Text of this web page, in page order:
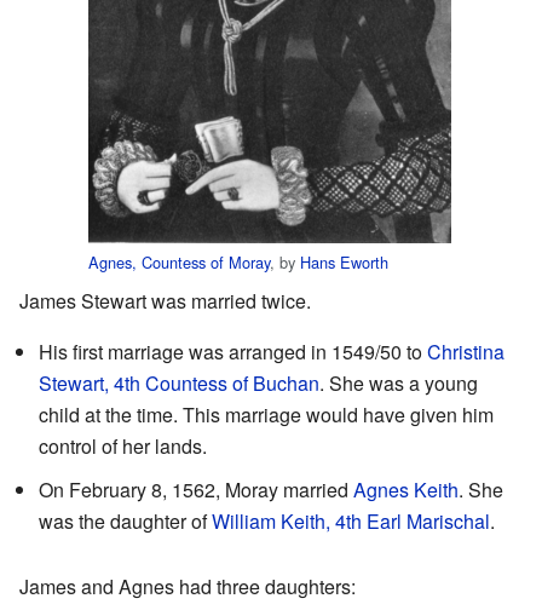
Agnes, Countess of Moray, by Hans Eworth
James Stewart was married twice.
His first marriage was arranged in 1549/50 toChristina
Stewart, 4th Countess of Buchan. She was a young
child at the time. This marriage would have given him
control of her lands.
On February 8, 1562, Moray married Agnes Keith. She
was the daughter ofWilliam Keith, 4th Earl Marischal.
James and Agnes had three daughters: